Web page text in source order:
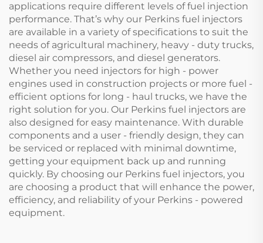
applications require different levels of fuel injection
performance. That’s why our Perkins fuel injectors
are available in a variety of specifications to suit the
needs of agricultural machinery, heavy - duty trucks,
diesel air compressors, and diesel generators.
Whether you need injectors for high - power
engines used in construction projects or more fuel -
efficient options for long - haul trucks, we have the
right solution for you. Our Perkins fuel injectors are
also designed for easy maintenance. With durable
components and a user - friendly design, they can
be serviced or replaced with minimal downtime,
getting your equipment back up and running
quickly. By choosing our Perkins fuel injectors, you
are choosing a product that will enhance the power,
efficiency, and reliability of your Perkins - powered
equipment.